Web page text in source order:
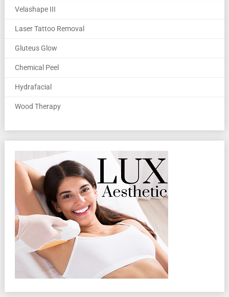
Velashape III
Laser Tattoo Removal
Gluteus Glow
Chemical Peel
Hydrafacial
Wood Therapy